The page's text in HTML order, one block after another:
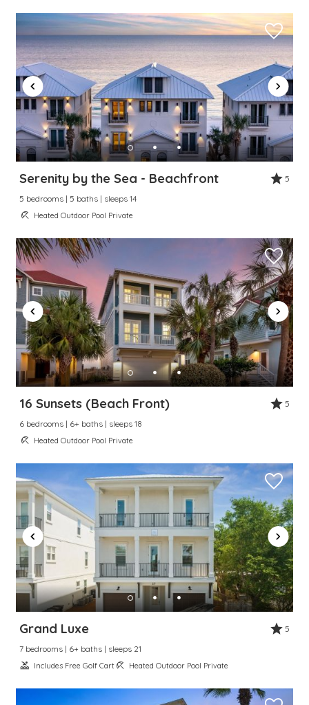
Serenity by the Sea - Beachfront
5
5 bedrooms | 5 baths | sleeps 14
Heated Outdoor Pool Private
16 Sunsets (Beach Front)
5
6 bedrooms | 6+ baths | sleeps 18
Heated Outdoor Pool Private
Grand Luxe
5
7 bedrooms | 6+ baths | sleeps 21
Includes Free Golf Cart Heated Outdoor Pool Private